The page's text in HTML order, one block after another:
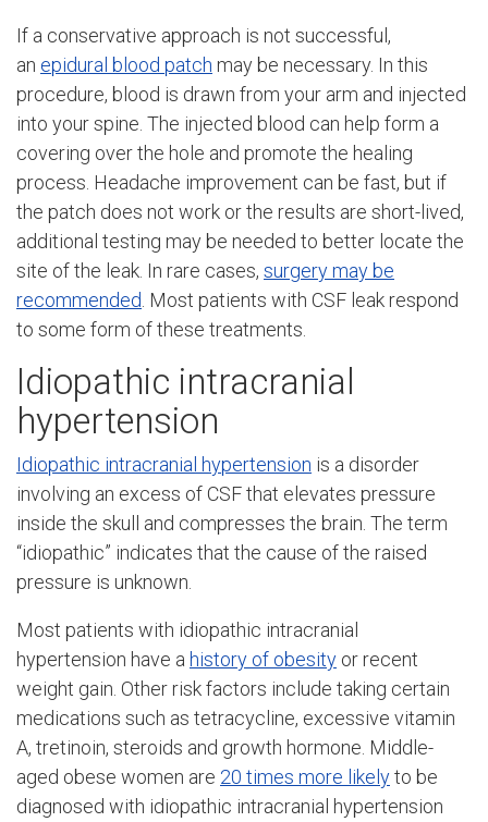
If a conservative approach is not successful,
an epidural blood patch may be necessary. In this
procedure, blood is drawn from your arm and injected
into your spine. The injected blood can help form a
covering over the hole and promote the healing
process. Headache improvement can be fast, but if
the patch does not work or the results are short-lived,
additional testing may be needed to better locate the
site of the leak. In rare cases, surgery may be
recommended . Most patients with CSF leak respond
to some form of these treatments.
Idiopathic intracranial
hypertension
Idiopathic intracranial hypertension is a disorder
involving an excess of CSF that elevates pressure
inside the skull and compresses the brain. The term
“idiopathic” indicates that the cause of the raised
pressure is unknown.
Most patients with idiopathic intracranial
hypertension have a history of obesity or recent
weight gain. Other risk factors include taking certain
medications such as tetracycline, excessive vitamin
A, tretinoin, steroids and growth hormone. Middle-
aged obese women are 20 times more likelyto be
diagnosed with idiopathic intracranial hypertension